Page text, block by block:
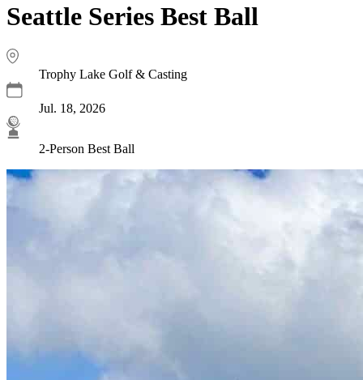
Seattle Series Best Ball
Trophy Lake Golf & Casting
Jul. 18, 2026
2-Person Best Ball